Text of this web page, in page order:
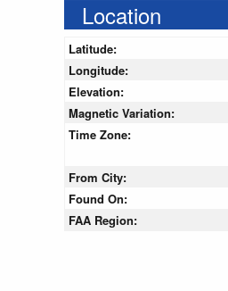
Location
Latitude:
Longitude:
Elevation:
Magnetic Variation:
Time Zone:
From City:
Found On:
FAA Region: